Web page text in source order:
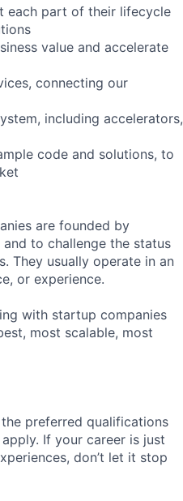
each part of their lifecycle
value and accelerate
connecting our
including accelerators,
code and solutions, to
are founded by
to challenge the status
They usually operate in an
or experience.
with startup companies
most scalable, most
preferred qualifications
If your career is just
don’t let it stop